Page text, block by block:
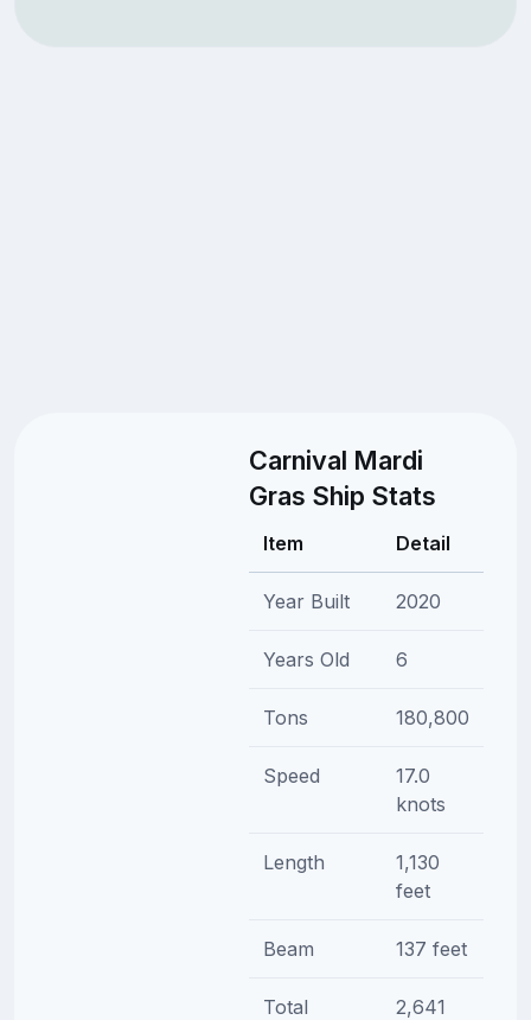
Carnival Mardi
Gras Ship Stats
Item Detail
Year Built 2020
Years Old 6
Tons 180,800
Speed
17.0
knots
Length
1,130
feet
Beam 137 feet
Total
2,641